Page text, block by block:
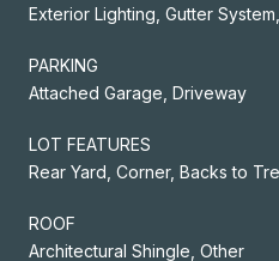
Exterior Lighting, Gutter
PARKING
Attached Garage, Driveway
LOT FEATURES
Rear Yard, Corner, Backs to
ROOF
Architectural Shingle, Other